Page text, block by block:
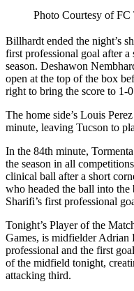
Photo Courtesy of FC
Billhardt ended the night’s
first professional goal after
season. Deshawon
open at the top of the box
right to bring the score to 1-
The home side’s Louis
minute, leaving Tucson to
In the 84th minute,
the season in all
clinical ball after a short
who headed the ball into
Sharifi’s first professional
Tonight’s Player of the
Games, is midfielder Adrian
professional and the first
of the midfield tonight,
attacking third.